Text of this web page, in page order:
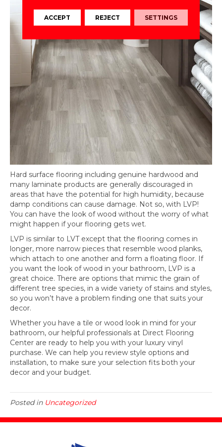
Hard surface flooring including genuine hardwood and
many laminate products are generally discouraged in
areas that have the potential for high humidity, because
damp conditions can cause damage. Not so, with LVP!
You can have the look of wood without the worry of what
might happen if your flooring gets wet.
LVP is similar to LVT except that the flooring comes in
longer, more narrow pieces that resemble wood planks,
which attach to one another and form a floating floor. If
you want the look of wood in your bathroom, LVP is a
great choice. There are options that mimic the grain of
different tree species, in a wide variety of stains and styles,
so you won’t have a problem finding one that suits your
decor.
Whether you have a tile or wood look in mind for your
bathroom, our helpful professionals at Direct Flooring
Center are ready to help you with your luxury vinyl
purchase. We can help you review style options and
installation, to make sure your selection fits both your
decor and your budget.
Posted in Uncategorized
ACCEPT REJECT SETTINGS